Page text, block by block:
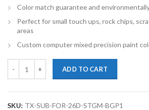
Color match guarantee and
Perfect for small touch ups, rock chips,
areas
Custom computer mixed precision paint
ADD TO CART
SKU: TX-SUB-FOR-26D-STGM-BGP1